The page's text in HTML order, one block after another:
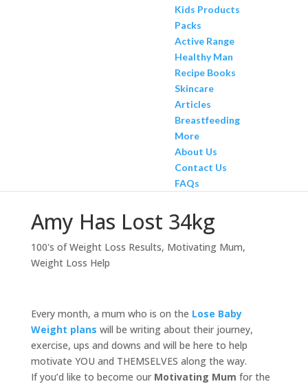
Kids Products
Packs
Active Range
Healthy Man
Recipe Books
Skincare
Articles
Breastfeeding
More
About Us
Contact Us
FAQs
Amy Has Lost 34kg
100's of Weight Loss Results, Motivating Mum,
Weight Loss Help
Every month, a mum who is on the Lose Baby
Weight plans will be writing about their journey,
exercise, ups and downs and will be here to help
motivate YOU and THEMSELVES along the way.
If you’d like to become ourMotivating Mum for the